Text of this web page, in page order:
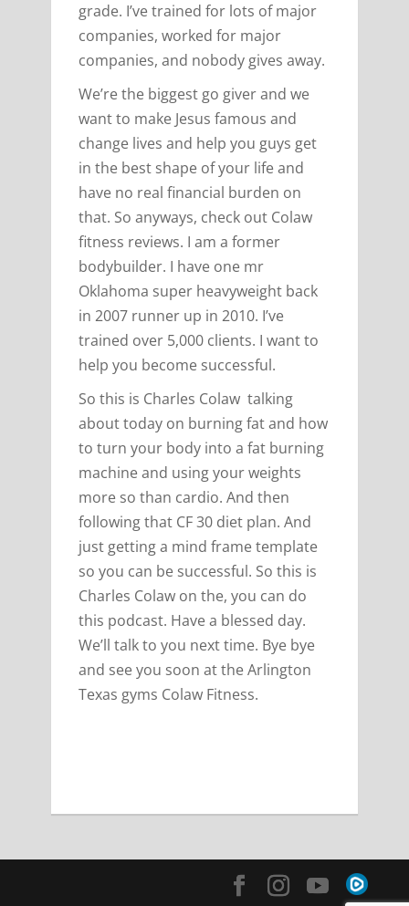
grade. I’ve trained for lots of major
companies, worked for major
companies, and nobody gives away.
We’re the biggest go giver and we
want to make Jesus famous and
change lives and help you guys get
in the best shape of your life and
have no real financial burden on
that. So anyways, check out Colaw
fitness reviews. I am a former
bodybuilder. I have one mr
Oklahoma super heavyweight back
in 2007 runner up in 2010. I’ve
trained over 5,000 clients. I want to
help you become successful.
So this is Charles Colaw talking
about today on burning fat and how
to turn your body into a fat burning
machine and using your weights
more so than cardio. And then
following that CF 30 diet plan. And
just getting a mind frame template
so you can be successful. So this is
Charles Colaw on the, you can do
this podcast. Have a blessed day.
We’ll talk to you next time. Bye bye
and see you soon at the Arlington
Texas gyms Colaw Fitness.